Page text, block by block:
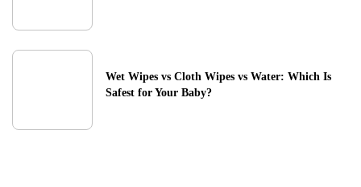
Wet Wipes vs Cloth Wipes vs Water: Which Is
Safest for Your Baby?